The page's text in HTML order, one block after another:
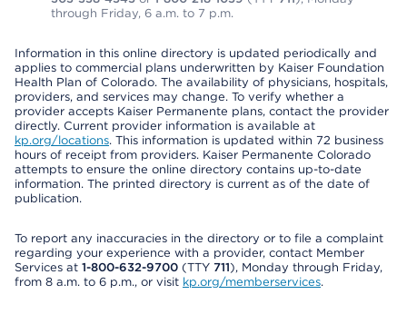
through Friday, 6 a.m. to 7 p.m.
Information in this online directory is updated periodically and
applies to commercial plans underwritten by Kaiser Foundation
Health Plan of Colorado. The availability of physicians, hospitals,
providers, and services may change. To verify whether a
provider accepts Kaiser Permanente plans, contact the provider
directly. Current provider information is available at
kp.org/locations. This information is updated within 72 business
hours of receipt from providers. Kaiser Permanente Colorado
attempts to ensure the online directory contains up-to-date
information. The printed directory is current as of the date of
publication.
To report any inaccuracies in the directory or to file a complaint
regarding your experience with a provider, contact Member
Services at 1-800-632-9700 (TTY 711), Monday through Friday,
from 8 a.m. to 6 p.m., or visit kp.org/memberservices.